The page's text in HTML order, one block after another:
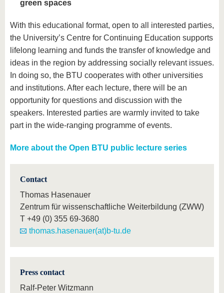
green spaces
With this educational format, open to all interested parties,
the University’s Centre for Continuing Education supports
lifelong learning and funds the transfer of knowledge and
ideas in the region by addressing socially relevant issues.
In doing so, the BTU cooperates with other universities
and institutions. After each lecture, there will be an
opportunity for questions and discussion with the
speakers. Interested parties are warmly invited to take
part in the wide-ranging programme of events.
More about the Open BTU public lecture series
Contact
Thomas Hasenauer
Zentrum für wissenschaftliche Weiterbildung (ZWW)
T +49 (0) 355 69-3680
thomas.hasenauer(at)b-tu.de
Press contact
Ralf-Peter Witzmann